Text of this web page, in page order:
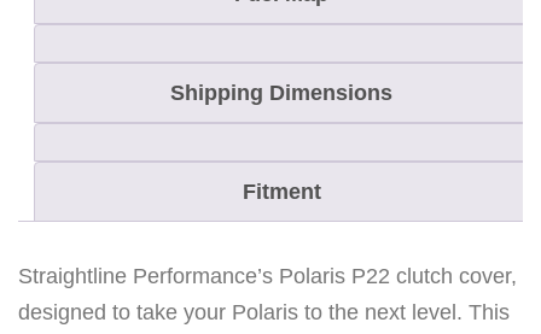
Shipping Dimensions
Fitment
Straightline Performance’s Polaris P22 clutch cover,
designed to take your Polaris to the next level. This